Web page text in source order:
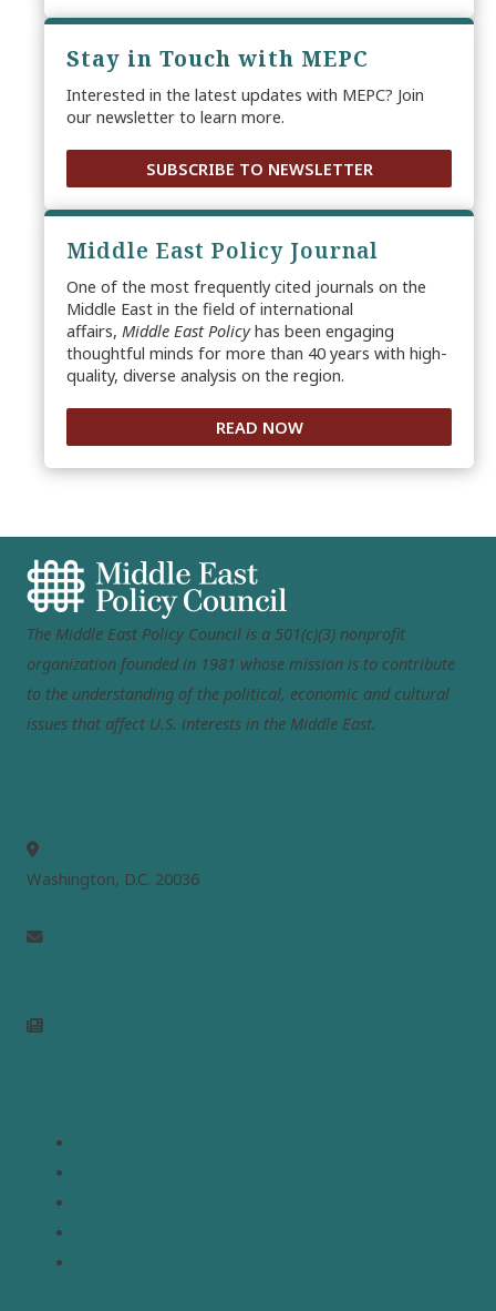
Stay in Touch with MEPC
Interested in the latest updates with MEPC? Join
our newsletter to learn more.
SUBSCRIBE TO NEWSLETTER
Middle East Policy Journal
One of the most frequently cited journals on the
Middle East in the field of international
affairs, Middle East Policyhas been engaging
thoughtful minds for more than 40 years with high-
quality, diverse analysis on the region.
READ NOW
The Middle East Policy Council is a 501(c)(3) nonprofit
organization founded in 1981 whose mission is to contribute
to the understanding of the political, economic and cultural
issues that affect U.S. interests in the Middle East.
Washington, D.C. 20036